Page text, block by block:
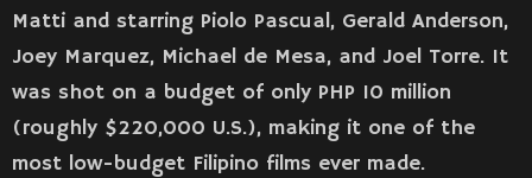
Matti and starring Piolo Pascual, Gerald Anderson,
Joey Marquez, Michael de Mesa, and Joel Torre. It
was shot on a budget of only PHP 10 million
(roughly $220,000 U.S.), making it one of the
most low-budget Filipino films ever made.